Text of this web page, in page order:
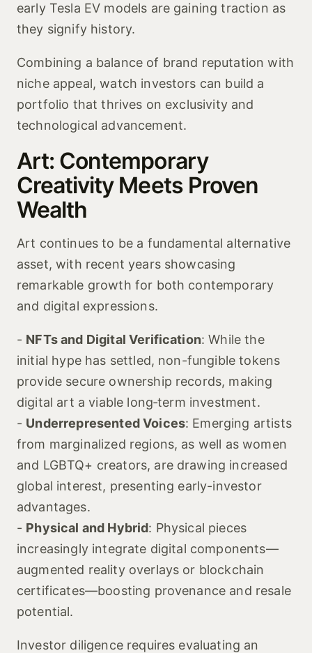
early Tesla EV models are gaining traction as
they signify history.
Combining a balance of brand reputation with
niche appeal, watch investors can build a
portfolio that thrives on exclusivity and
technological advancement.
Art: Contemporary
Creativity Meets Proven
Wealth
Art continues to be a fundamental alternative
asset, with recent years showcasing
remarkable growth for both contemporary
and digital expressions.
- NFTs and Digital Verification: While the
initial hype has settled, non-fungible tokens
provide secure ownership records, making
digital art a viable long‑term investment.
- Underrepresented Voices: Emerging artists
from marginalized regions, as well as women
and LGBTQ+ creators, are drawing increased
global interest, presenting early-investor
advantages.
- Physical and Hybrid: Physical pieces
increasingly integrate digital components—
augmented reality overlays or blockchain
certificates—boosting provenance and resale
potential.
Investor diligence requires evaluating an